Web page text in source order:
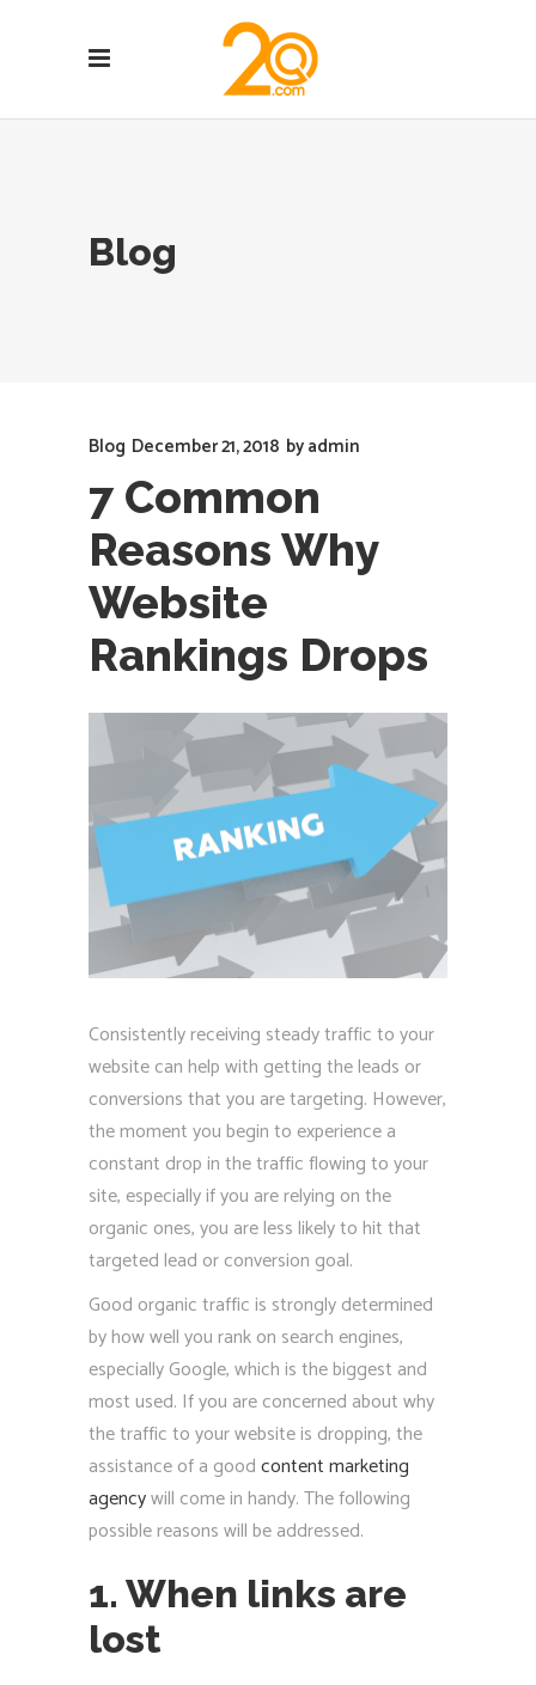
Blog
Blog December 21, 2018 byadmin
7 Common
Reasons Why
Website
Rankings Drops
Consistently receiving steady traffic to your
website can help with getting the leads or
conversions that you are targeting. However,
the moment you begin to experience a
constant drop in the traffic flowing to your
site, especially if you are relying on the
organic ones, you are less likely to hit that
targeted lead or conversion goal.
Good organic traffic is strongly determined
by how well you rank on search engines,
especially Google, which is the biggest and
most used. If you are concerned about why
the traffic to your website is dropping, the
assistance of a goodcontent marketing
agencywill come in handy. The following
possible reasons will be addressed.
1. When links are
lost